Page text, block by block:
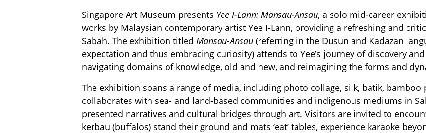
Singapore Art Museum presents Yee I-Lann: Mansau-Ansau, a solo mid-career
works by Malaysian contemporary artist Yee I-Lann, providing a refreshing and
Sabah. The exhibition titled Mansau-Ansau (referring in the Dusun and Kadazan
expectation and thus embracing curiosity) attends to Yee’s journey of discovery
navigating domains of knowledge, old and new, and reimagining the forms and
The exhibition spans a range of media, including photo collage, silk, batik, bamboo
collaborates with sea- and land-based communities and indigenous mediums in
presented narratives and cultural bridges through art. Visitors are invited to
kerbau (buffalos) stand their ground and mats ‘eat’ tables, experience karaoke